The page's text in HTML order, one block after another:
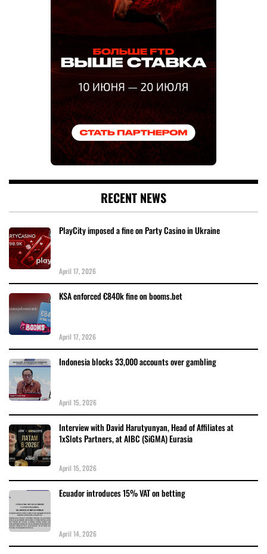
RECENT NEWS
PlayCity imposed a fine on Party Casino in Ukraine
April 17, 2026
KSA enforced €840k fine on booms.bet
April 17, 2026
Indonesia blocks 33,000 accounts over gambling
April 15, 2026
Interview with David Harutyunyan, Head of Affiliates at
1xSlots Partners, at AIBC (SiGMA) Eurasia
April 15, 2026
Ecuador introduces 15% VAT on betting
April 14, 2026